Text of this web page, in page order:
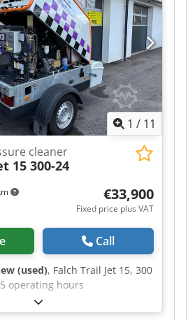
motor, 45 kW With
valve, with safety valve, with
Dimensions (LxWxH): approx.
mm Weight: approx. 600 kg
2011 Condition: In good
oil pump.
1 / 11
cleaner
15 300-24
€33,900
Fixed price plus VAT
Call
(used), Falch Trail Jet 15, 300
operating hours